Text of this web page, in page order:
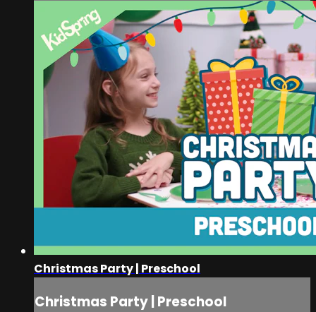
Christmas Party | Preschool
Christmas Party | Preschool